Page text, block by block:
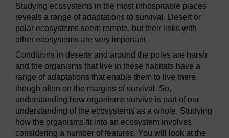
Studying ecosystems in the most inhospitable places
reveals a range of adaptations to survival. Desert or
polar ecosystems seem remote, but their links with
other ecosystems are very important.
Conditions in deserts and around the poles are harsh
and the organisms that live in these habitats have a
range of adaptations that enable them to live there,
though often on the margins of survival. So,
understanding how organisms survive is part of our
understanding of the ecosystems as a whole. Studying
how the organisms fit into an ecosystem involves
considering a number of features. You will look at the